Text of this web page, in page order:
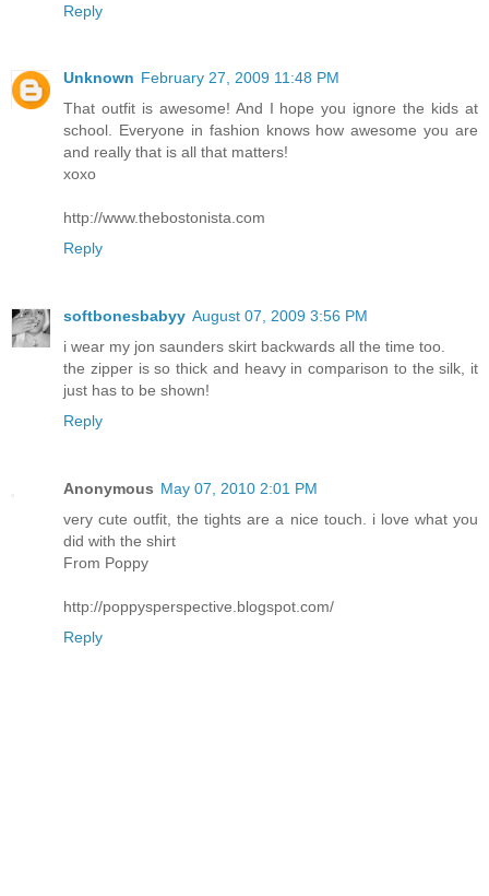
Reply
Unknown February 27, 2009 11:48 PM
That outfit is awesome! And I hope you ignore the kids at
school. Everyone in fashion knows how awesome you are
and really that is all that matters!
xoxo
http://www.thebostonista.com
Reply
softbonesbabyy August 07, 2009 3:56 PM
i wear my jon saunders skirt backwards all the time too.
the zipper is so thick and heavy in comparison to the silk, it
just has to be shown!
Reply
Anonymous May 07, 2010 2:01 PM
very cute outfit, the tights are a nice touch. i love what you
did with the shirt
From Poppy
http://poppysperspective.blogspot.com/
Reply